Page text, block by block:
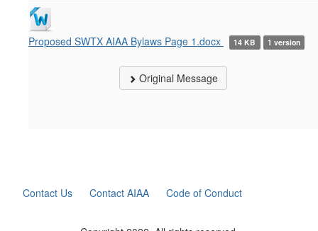
Proposed SWTX AIAA Bylaws Page 1.docx 14 KB 1 version
Original Message
Contact Us Contact AIAA Code of Conduct